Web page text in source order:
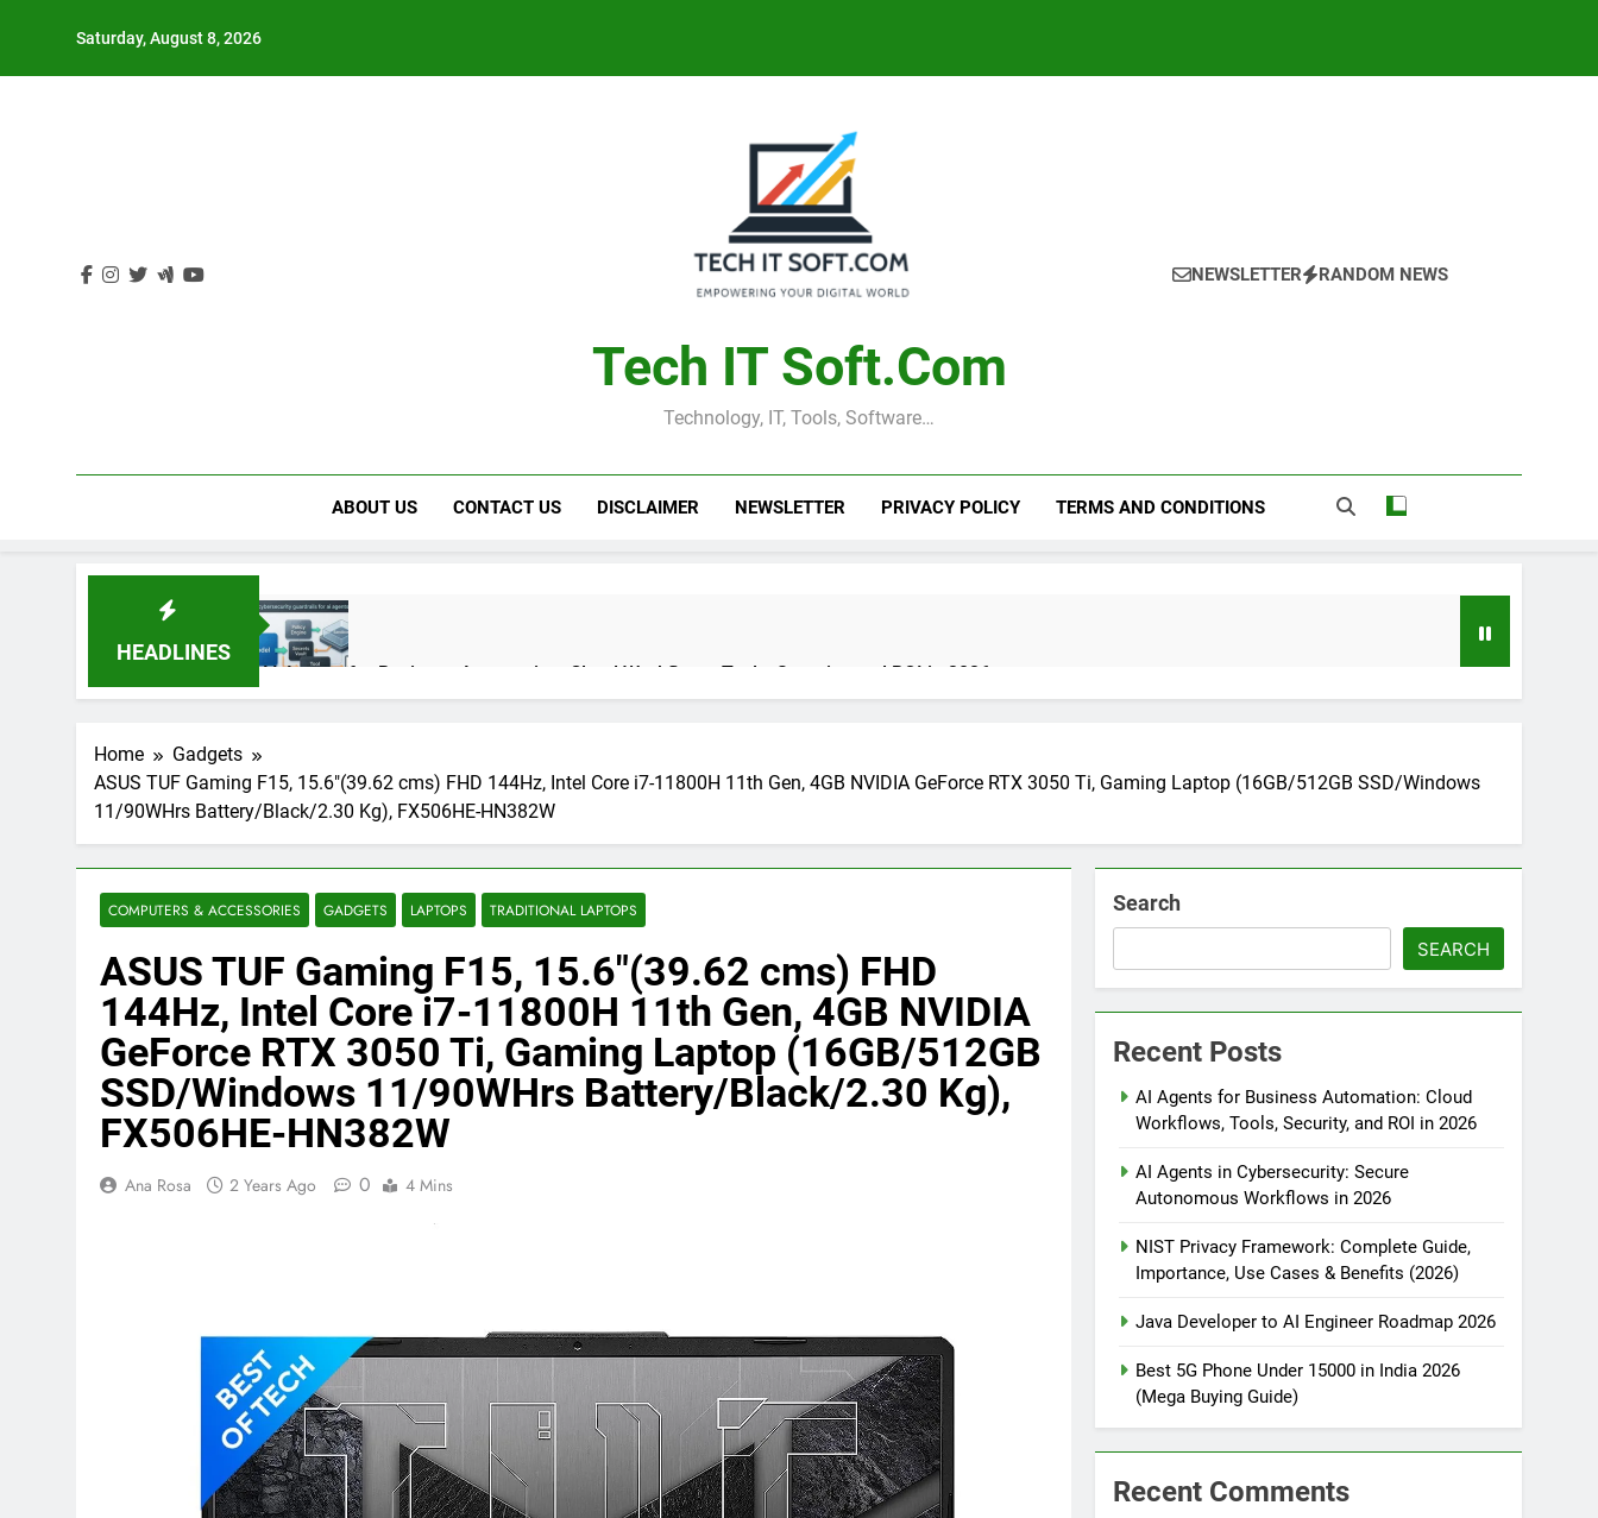
Saturday, August 8, 2026
Tech IT Soft.com
Technology, IT, Tools, Software…
NEWSLETTER RANDOM NEWS
ABOUT US CONTACT US DISCLAIMER NEWSLETTER PRIVACY POLICY TERMS AND CONDITIONS
HEADLINES
AI Agents for Business Automation: Cloud Workflows, Tools, Security, and ROI in 2026
3 Months Ago
AI Agents in Cybersecurity: Secure Autonomous Workflows in 2026
3 Months Ago
NIST Privacy Framework: Complete Guide, Importance, Use Cases & Benefits (2026)
4 Months Ago
Java Developer to AI Engineer Roadmap 2026
Best 5G Phone Under 15000 in India 2026 (Mega Buying Guide)
5 Months Ago
GitOps in 2026: The Complete Guide to Automating Infrastructure with Git
5 Months Ago
Terraform as an Infrastructure as Code Tool in 2026: Complete Enterprise Guide for Cloud Automation
SALSA, SBOM and Cloud Security: The Complete Enterprise Guide to Software Supply Chain Protection
Implementing Anthropic Agent Design Patterns with Google ADK
7 Months Ago
Implementing Anthropic’s Agent Design Patterns with Google ADK
7 Months Ago
Home
Gadgets
ASUS TUF Gaming F15, 15.6″(39.62 cms) FHD 144Hz, Intel Core i7-11800H 11th Gen, 4GB NVIDIA GeForce RTX 3050 Ti, Gaming Laptop (16GB/512GB SSD/Windows
11/90WHrs Battery/Black/2.30 Kg), FX506HE-HN382W
COMPUTERS & ACCESSORIES GADGETS LAPTOPS TRADITIONAL LAPTOPS
ASUS TUF Gaming F15, 15.6″(39.62 cms) FHD
144Hz, Intel Core i7-11800H 11th Gen, 4GB NVIDIA
GeForce RTX 3050 Ti, Gaming Laptop (16GB/512GB
SSD/Windows 11/90WHrs Battery/Black/2.30 Kg),
FX506HE-HN382W
Ana Rosa 2 Years Ago 0 4 Mins
Search
SEARCH
Recent Posts
AI Agents for Business Automation: Cloud
Workflows, Tools, Security, and ROI in 2026
AI Agents in Cybersecurity: Secure
Autonomous Workflows in 2026
NIST Privacy Framework: Complete Guide,
Importance, Use Cases & Benefits (2026)
Java Developer to AI Engineer Roadmap 2026
Best 5G Phone Under 15000 in India 2026
(Mega Buying Guide)
Recent Comments